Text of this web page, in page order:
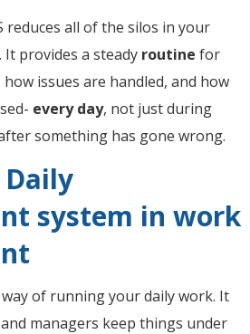
reduces all of the silos in your
It provides a steady routine for
issues are handled, and how
every day, not just during
something has gone wrong.
system in work
of running your daily work. It
managers keep things under